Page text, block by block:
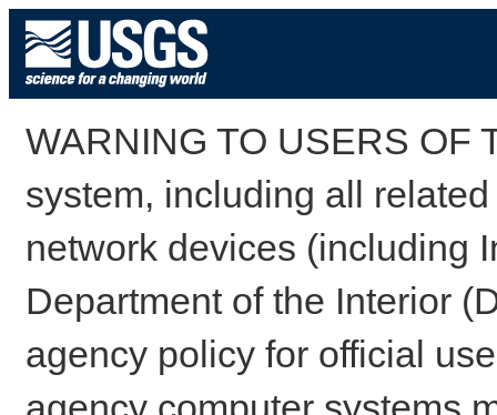
WARNING TO USERS OF
system, including all
network devices (including
Department of the Interior
agency policy for official